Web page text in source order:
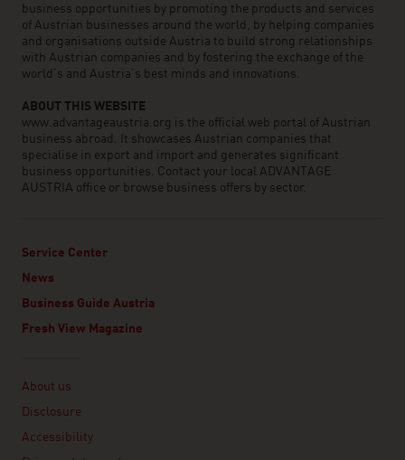
business opportunities by promoting the products and services
of Austrian businesses around the world, by helping companies
and organisations outside Austria to build strong relationships
with Austrian companies and by fostering the exchange of the
world’s and Austria’s best minds and innovations.
ABOUT THIS WEBSITE
www.advantageaustria.org is the official web portal of Austrian
business abroad. It showcases Austrian companies that
specialise in export and import and generates significant
business opportunities. Contact your local ADVANTAGE
AUSTRIA office or browse business offers by sector.
Service Center
News
Business Guide Austria
Fresh View Magazine
About us
Disclosure
Accessibility